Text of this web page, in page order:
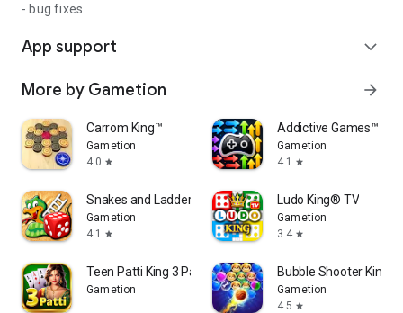
- bug fixes
App support expand_more
More by Gametion arrow_forward
Carrom King™
Gametion
4.0 star
Addictive Games™
Gametion
4.1
star
Snakes and Ladders King
Gametion
4.1
star
Ludo King® TV
Gametion
3.4 star
Teen Patti King 3 Patti Rummy
Gametion
Bubble Shooter King
Gametion
4.5 star